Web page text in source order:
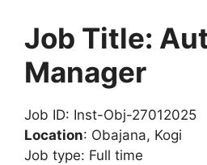
Job Title:
Manager
Job ID: Inst-Obj-27012025
Location: Obajana, Kogi
Job type: Full time